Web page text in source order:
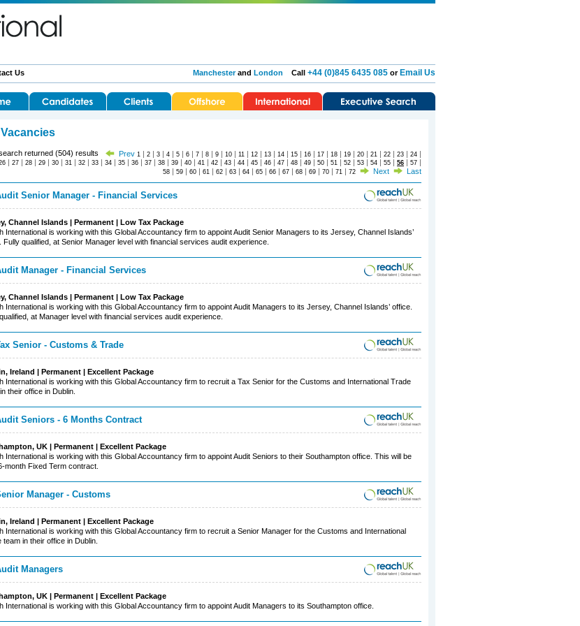
returned (504) results Prev 1 | 2 | 3 | 4 | 5 | 6 | 7 | 8 | 9 | 10 | 11 | 12 | 13 | 14 | 15 | 16 | 17 | 18 | 19 | 20 | 21 | 22 | 23 | 24 |
| 27 | 28 | 29 | 30 | 31 | 32 | 33 | 34 | 35 | 36 | 37 | 38 | 39 | 40 | 41 | 42 | 43 | 44 | 45 | 46 | 47 | 48 | 49 | 50 | 51 | 52 | 53 | 54 | 55 | 56 | 57 |
58 | 59 | 60 | 61 | 62 | 63 | 64 | 65 | 66 | 67 | 68 | 69 | 70 | 71 | 72 Next Last
Senior Manager - Financial Services
Channel Islands | Permanent | Low Tax Package
International is working with this Global Accountancy firm to appoint Audit Senior Managers to its Jersey, Channel Islands’
Fully qualified, at Senior Manager level with financial services audit experience.
Manager - Financial Services
Channel Islands | Permanent | Low Tax Package
International is working with this Global Accountancy firm to appoint Audit Managers to its Jersey, Channel Islands’ office.
at Manager level with financial services audit experience.
Senior - Customs & Trade
Ireland | Permanent | Excellent Package
International is working with this Global Accountancy firm to recruit a Tax Senior for the Customs and International Trade
their office in Dublin.
Seniors - 6 Months Contract
UK | Permanent | Excellent Package
International is working with this Global Accountancy firm to appoint Audit Seniors to their Southampton office. This will be
month Fixed Term contract.
Manager - Customs
Ireland | Permanent | Excellent Package
International is working with this Global Accountancy firm to recruit a Senior Manager for the Customs and International
team in their office in Dublin.
Managers
UK | Permanent | Excellent Package
International is working with this Global Accountancy firm to appoint Audit Managers to its Southampton office.
Manchesterand London Call +44 (0)845 6435 085 or Email Us
Us